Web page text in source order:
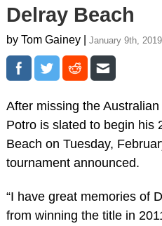
Delray Beach
by Tom Gainey | January 9th,
After missing the
Potro is slated to begin his
Beach on Tuesday,
tournament announced.
“I have great memories of
from winning the title in